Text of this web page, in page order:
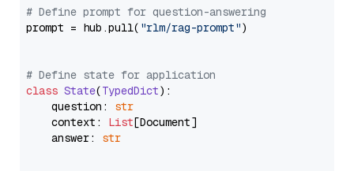
# Define prompt for question-answering
prompt = hub.pull( "rlm/rag-prompt")
# Define state for application
class State(TypedDict):
    question:
str
    context:
List[Document]
    answer:
str